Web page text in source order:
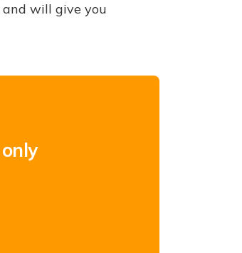
and will give you